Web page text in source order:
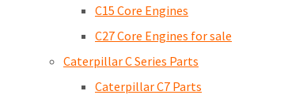
C15 Core Engines
C27 Core Engines for sale
Caterpillar C Series Parts
Caterpillar C7 Parts